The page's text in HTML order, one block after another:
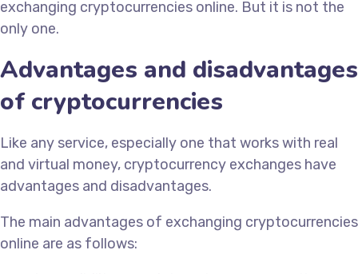
exchanging cryptocurrencies online. But it is not the
only one.
Advantages and disadvantages
of cryptocurrencies
Like any service, especially one that works with real
and virtual money, cryptocurrency exchanges have
advantages and disadvantages.
The main advantages of exchanging cryptocurrencies
online are as follows: